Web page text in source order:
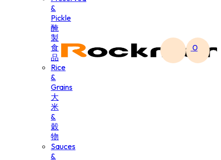
&
Pickle
醃
製
食
品
Rice
&
Grains
大
米
&
穀
物
Sauces
&
0